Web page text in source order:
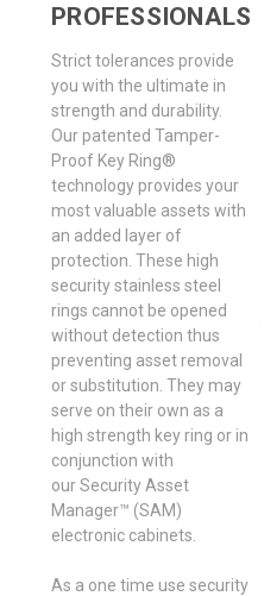
PROFESSIONALS
Strict tolerances provide
you with the ultimate in
strength and durability.
Our patented Tamper-
Proof Key Ring®
technology provides your
most valuable assets with
an added layer of
protection. These high
security stainless steel
rings cannot be opened
without detection thus
preventing asset removal
or substitution. They may
serve on their own as a
high strength key ring or in
conjunction with
our Security Asset
Manager™ (SAM)
electronic cabinets.
As a one time use security